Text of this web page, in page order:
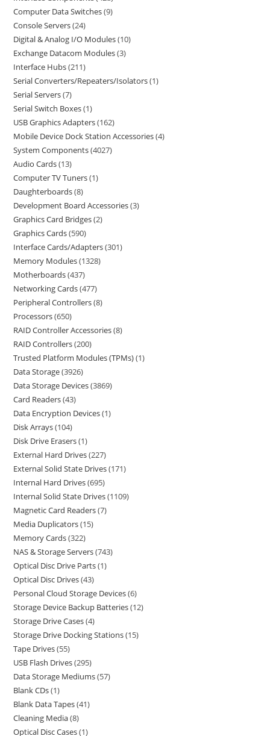
Computer Data Switches 9
Console Servers 24
Digital & Analog I/O Modules 10
Exchange Datacom Modules 3
Interface Hubs 211
Serial Converters/Repeaters/Isolators 1
Serial Servers 7
Serial Switch Boxes 1
USB Graphics Adapters 162
Mobile Device Dock Station Accessories 4
System Components 4027
Audio Cards 13
Computer TV Tuners 1
Daughterboards 8
Development Board Accessories 3
Graphics Card Bridges 2
Graphics Cards 590
Interface Cards/Adapters 301
Memory Modules 1328
Motherboards 437
Networking Cards 477
Peripheral Controllers 8
Processors 650
RAID Controller Accessories 8
RAID Controllers 200
Trusted Platform Modules (TPMs) 1
Data Storage 3926
Data Storage Devices 3869
Card Readers 43
Data Encryption Devices 1
Disk Arrays 104
Disk Drive Erasers 1
External Hard Drives 227
External Solid State Drives 171
Internal Hard Drives 695
Internal Solid State Drives 1109
Magnetic Card Readers 7
Media Duplicators 15
Memory Cards 322
NAS & Storage Servers 743
Optical Disc Drive Parts 1
Optical Disc Drives 43
Personal Cloud Storage Devices 6
Storage Device Backup Batteries 12
Storage Drive Cases 4
Storage Drive Docking Stations 15
Tape Drives 55
USB Flash Drives 295
Data Storage Mediums 57
Blank CDs 1
Blank Data Tapes 41
Cleaning Media 8
Optical Disc Cases 1